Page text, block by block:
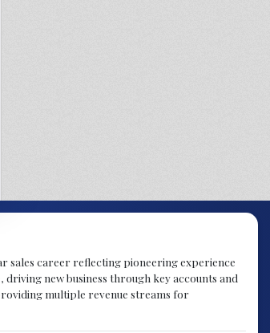
sales career reflecting pioneering experience
new business through key accounts and
multiple revenue streams for